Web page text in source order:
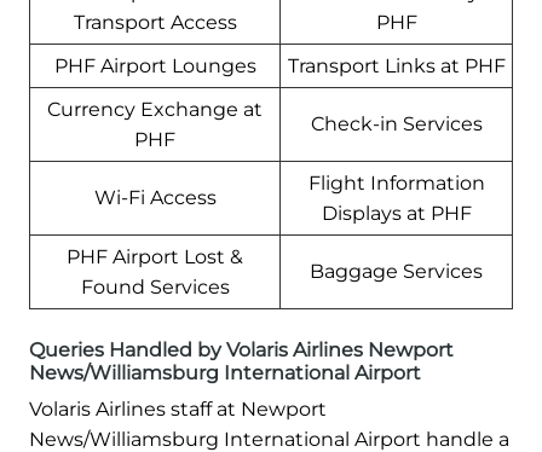
Transport Access
PHF
PHF Airport Lounges
Transport Links at PHF
Currency Exchange at
PHF
Check-in Services
Wi-Fi Access
Flight Information
Displays at PHF
PHF Airport Lost &
Found Services
Baggage Services
Queries Handled by Volaris Airlines Newport
News/Williamsburg International Airport
Volaris Airlines staff at Newport
News/Williamsburg International Airport handle a